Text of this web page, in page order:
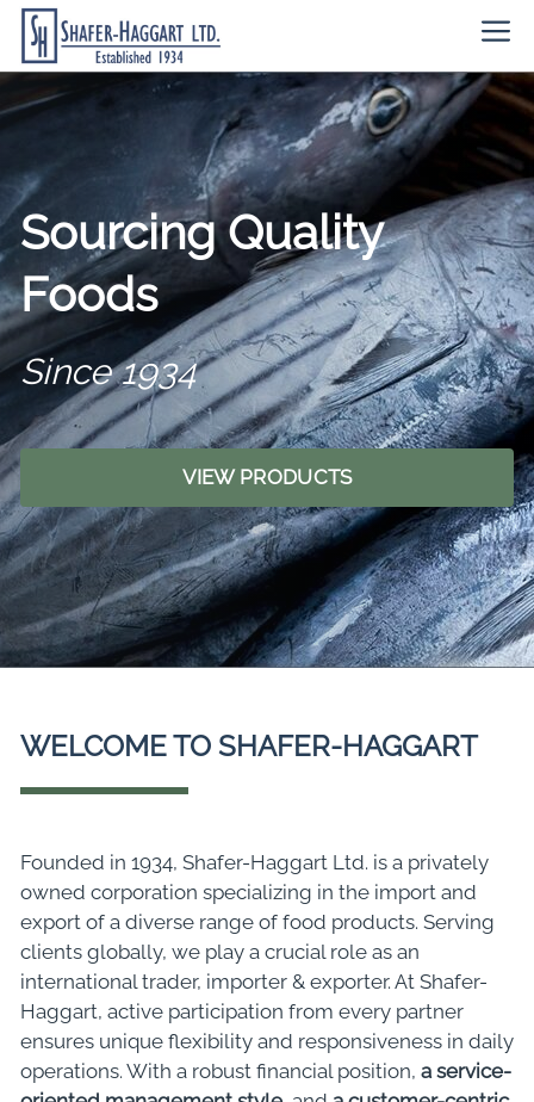
Skip
content
Sourcing Quality
Foods
Since 1934
VIEW PRODUCTS
WELCOME TO SHAFER-HAGGART
Founded in 1934, Shafer-Haggart Ltd. is a privately
owned corporation specializing in the import and
export of a diverse range of food products. Serving
clients globally, we play a crucial role as an
international trader, importer & exporter. At Shafer-
Haggart, active participation from every partner
ensures unique flexibility and responsiveness in daily
operations. With a robust financial position, a service-